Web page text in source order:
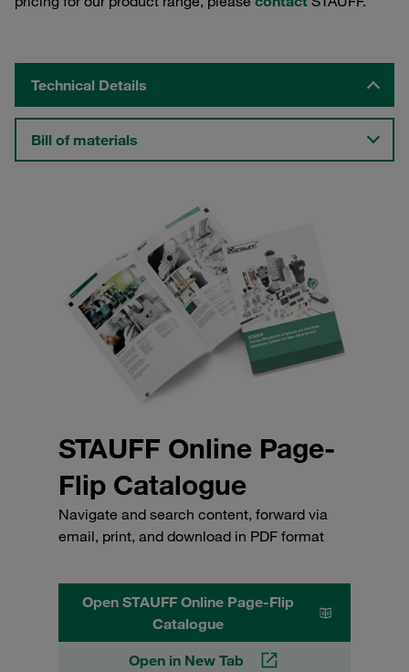
Technical Details
Bill of materials
STAUFF Online Page-
Flip Catalogue
Navigate and search content, forward via
email, print, and download in PDF format
Open STAUFF Online Page-Flip
Catalogue
Open in New Tab